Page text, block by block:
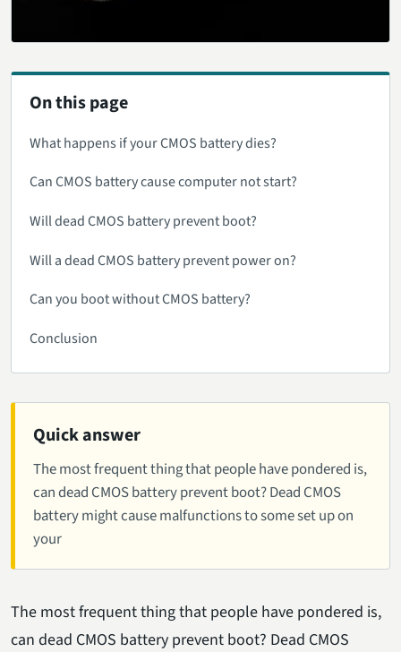
Quick answer
The most frequent thing that people have pondered is,
can dead CMOS battery prevent boot? Dead CMOS
battery might cause malfunctions to some set up on
your
The most frequent thing that people have pondered is,
can dead CMOS battery prevent boot? Dead CMOS
On this page
What happens if your CMOS battery dies?
Can CMOS battery cause computer not start?
Will dead CMOS battery prevent boot?
Will a dead CMOS battery prevent power on?
Can you boot without CMOS battery?
Conclusion